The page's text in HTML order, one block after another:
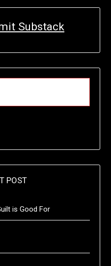
Substack
POST
is Good For